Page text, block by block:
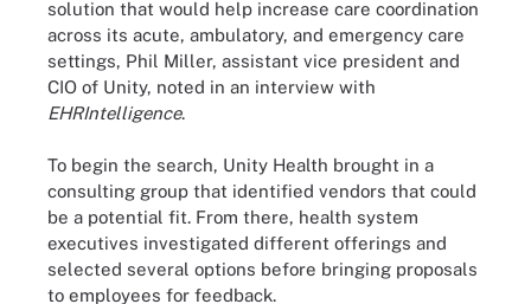
solution that would help increase care coordination
across its acute, ambulatory, and emergency care
settings, Phil Miller, assistant vice president and
CIO of Unity, noted in an interview with
EHRIntelligence.
To begin the search, Unity Health brought in a
consulting group that identified vendors that could
be a potential fit. From there, health system
executives investigated different offerings and
selected several options before bringing proposals
to employees for feedback.